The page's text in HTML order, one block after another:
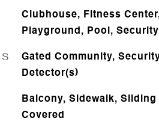
Clubhouse, Fitness
Playground, Pool,
Gated Community,
Detector(s)
Balcony, Sidewalk, Sliding
Covered